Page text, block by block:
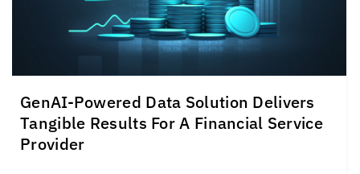
GenAI-Powered Data Solution Delivers
Tangible Results For A Financial Service
Provider